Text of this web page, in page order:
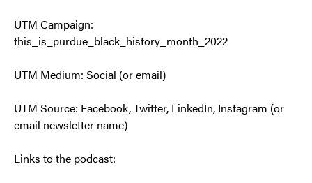
UTM Campaign:
this_is_purdue_black_history_month_2022
UTM Medium: Social (or email)
UTM Source: Facebook, Twitter, LinkedIn, Instagram (or
email newsletter name)
Links to the podcast: